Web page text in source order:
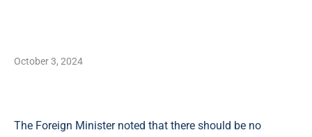
October 3, 2024
The Foreign Minister noted that there should be no